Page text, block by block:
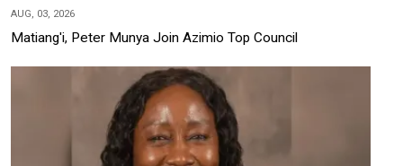
AUG, 03, 2026
Matiang'i, Peter Munya Join Azimio Top Council